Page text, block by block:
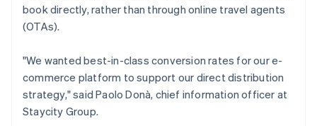
book directly, rather than through online travel agents
(OTAs).
"We wanted best-in-class conversion rates for our e-
commerce platform to support our direct distribution
strategy," said Paolo Donà, chief information officer at
Staycity Group.